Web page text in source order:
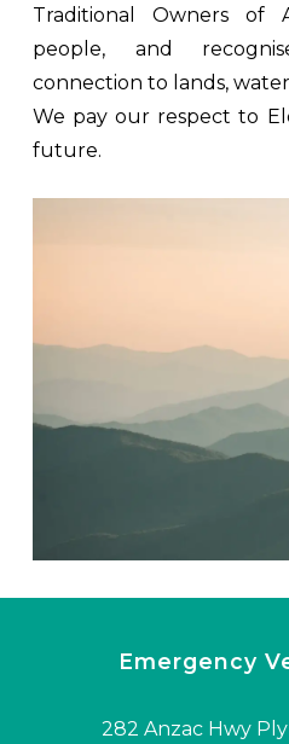
Traditional Owners of
people, and
connection to lands,
We pay our respect to
future.
Emergency
282 Anzac Hwy